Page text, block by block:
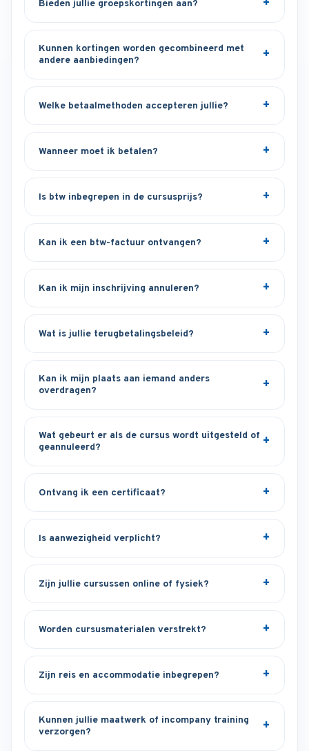
Bieden jullie groepskortingen aan?
Kunnen kortingen worden gecombineerd met
andere aanbiedingen?
Welke betaalmethoden accepteren jullie?
Wanneer moet ik betalen?
Is btw inbegrepen in de cursusprijs?
Kan ik een btw-factuur ontvangen?
Kan ik mijn inschrijving annuleren?
Wat is jullie terugbetalingsbeleid?
Kan ik mijn plaats aan iemand anders
overdragen?
Wat gebeurt er als de cursus wordt uitgesteld of
geannuleerd?
Ontvang ik een certificaat?
Is aanwezigheid verplicht?
Zijn jullie cursussen online of fysiek?
Worden cursusmaterialen verstrekt?
Zijn reis en accommodatie inbegrepen?
Kunnen jullie maatwerk of incompany training
verzorgen?